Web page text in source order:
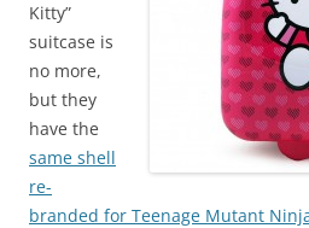
Kitty”
suitcase is
no more,
but they
have the
same shell
re-
branded for Teenage Mutant